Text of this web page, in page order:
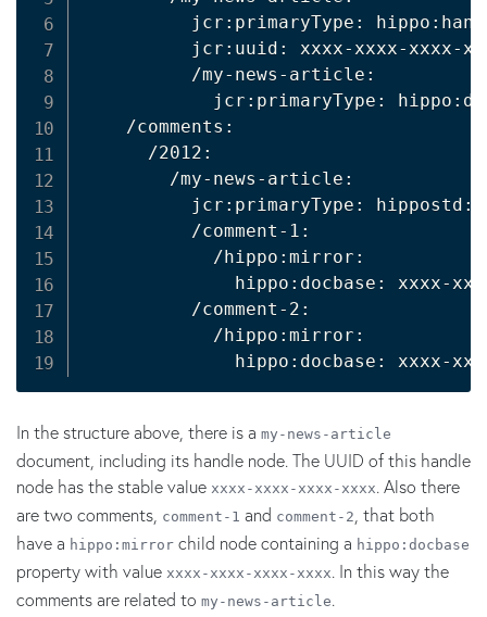
jcr:primaryType:
jcr:uuid: xxxx-xxxx-xxxx-
          /my-news-article:
jcr:primaryType:
    /comments:
      /2012:
        /my-news-article:
jcr:primaryType:
          /comment-1:
            /hippo:mirror:
hippo:docbase: xxxx-
          /comment-2:
            /hippo:mirror:
In the structure above, there is a my-news-article
document, including its handle node. The UUID of this handle
node has the stable value xxxx-xxxx-xxxx-xxxx. Also there
are two comments, comment-1 and comment-2 , that both
have a hippo:mirror child node containing a hippo:docbase
property with value xxxx-xxxx-xxxx-xxxx. In this way the
comments are related to my-news-article.